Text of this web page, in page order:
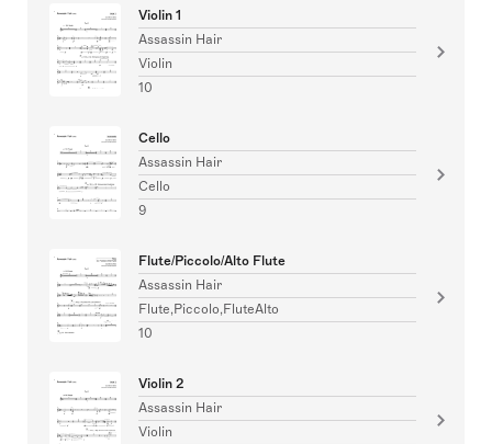
Violin 1
Assassin Hair
Violin
10
Cello
Assassin Hair
Cello
9
Flute/Piccolo/Alto Flute
Assassin Hair
Flute,Piccolo,FluteAlto
10
Violin 2
Assassin Hair
Violin